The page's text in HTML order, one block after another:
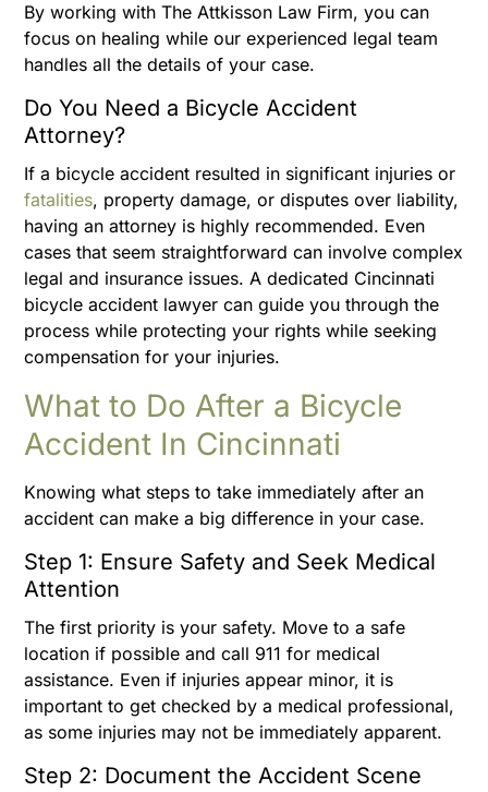
By working with The Attkisson Law Firm, you can
focus on healing while our experienced legal team
handles all the details of your case.
Do You Need a Bicycle Accident
Attorney?
If a bicycle accident resulted in significant injuries or
fatalities, property damage, or disputes over liability,
having an attorney is highly recommended. Even
cases that seem straightforward can involve complex
legal and insurance issues. A dedicated Cincinnati
bicycle accident lawyer can guide you through the
process while protecting your rights while seeking
compensation for your injuries.
What to Do After a Bicycle
Accident In Cincinnati
Knowing what steps to take immediately after an
accident can make a big difference in your case.
Step 1: Ensure Safety and Seek Medical
Attention
The first priority is your safety. Move to a safe
location if possible and call 911 for medical
assistance. Even if injuries appear minor, it is
important to get checked by a medical professional,
as some injuries may not be immediately apparent.
Step 2: Document the Accident Scene